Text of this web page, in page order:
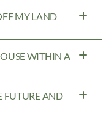
MY LAND
WITHIN A
FUTURE AND